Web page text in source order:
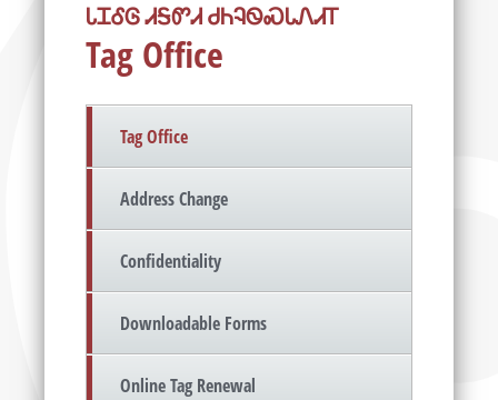
ᏓᏆᎴᎶ ᏗᎦᏛᏗ ᏧᏂᎸᏫᏍᏓᏁᏗᎢ
Tag Office
Tag Office
Address Change
Confidentiality
Downloadable Forms
Online Tag Renewal